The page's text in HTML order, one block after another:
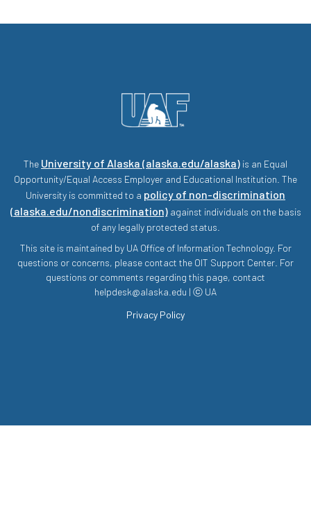
The University of Alaska (alaska.edu/alaska) is an Equal
Opportunity/Equal Access Employer and Educational Institution. The
University is committed to a policy of non-discrimination
(alaska.edu/nondiscrimination)against individuals on the basis
of any legally protected status.
This site is maintained by UA Office of Information Technology. For
questions or concerns, please contact the OIT Support Center. For
questions or comments regarding this page, contact
helpdesk@alaska.edu | ⓒ UA
Privacy Policy